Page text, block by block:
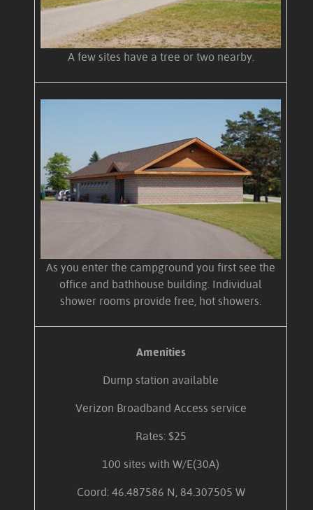
A few sites have a tree or two nearby.
As you enter the campground you first see the
office and bathhouse building. Individual
shower rooms provide free, hot showers.
Amenities
Dump station available
Verizon Broadband Access service
Rates: $25
100 sites with W/E(30A)
Coord: 46.487586 N, 84.307505 W